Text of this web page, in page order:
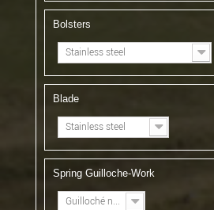
Bolsters
Stainless steel
Blade
Stainless steel
Spring Guilloche-Work
Guilloché n°1